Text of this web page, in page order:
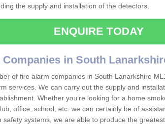
the supply and installation of the detectors.
ENQUIRE TODAY
in South
of fire alarm companies in South Lanarkshire
services. We can carry out the supply and
Whether you're looking for a home
office, school, etc. we can certainly be of
safety systems, we are able to produce the